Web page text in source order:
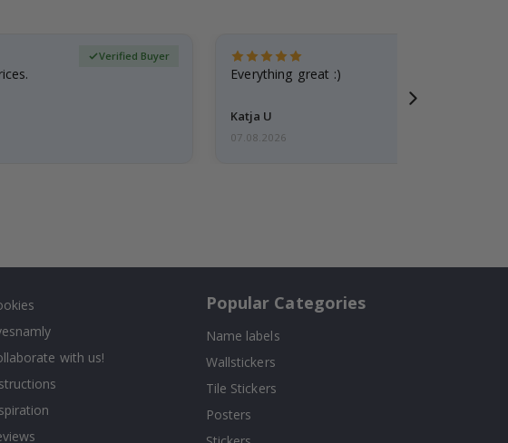
Verified Buyer
Everything great :)
Katja U
07.08.2026
with us!
Popular Categories
Name labels
Wallstickers
Tile Stickers
Posters